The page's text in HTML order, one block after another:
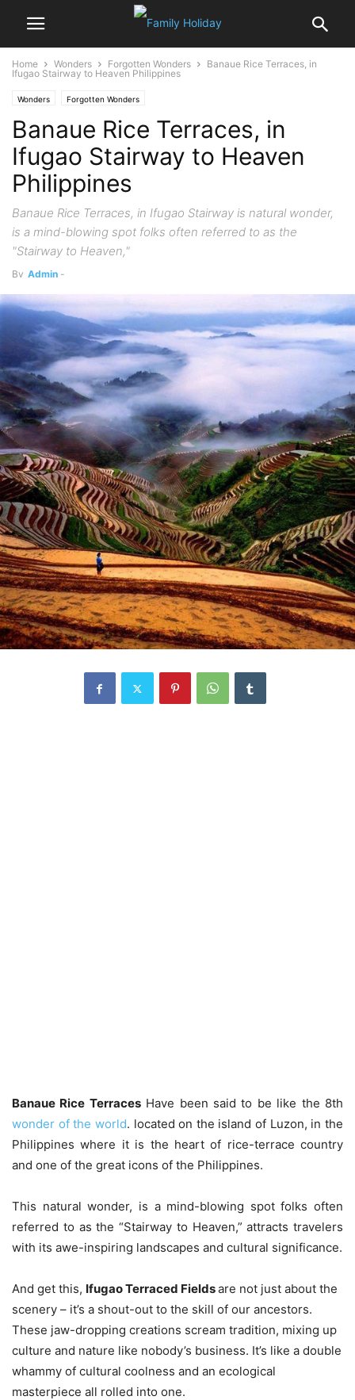
Home Wonders Forgotten Wonders
Banaue Rice Terraces, in
Ifugao Stairway to Heaven Philippines
Wonders Forgotten Wonders
Banaue Rice Terraces, in
Ifugao Stairway to Heaven
Philippines
Banaue Rice Terraces, in Ifugao Stairway is natural wonder,
is a mind-blowing spot folks often referred to as the
"Stairway to Heaven,"
By Admin -
Banaue Rice TerracesHave been said to be like the 8th
wonder of the world. located on the island of Luzon, in the
Philippines where it is the heart of rice-terrace country
and one of the great icons of the Philippines.
This natural wonder, is a mind-blowing spot folks often
referred to as the “Stairway to Heaven,” attracts travelers
with its awe-inspiring landscapes and cultural significance.
And get this, Ifugao Terraced Fieldsare not just about the
scenery – it’s a shout-out to the skill of our ancestors.
These jaw-dropping creations scream tradition, mixing up
culture and nature like nobody’s business. It’s like a double
whammy of cultural coolness and an ecological
masterpiece all rolled into one.